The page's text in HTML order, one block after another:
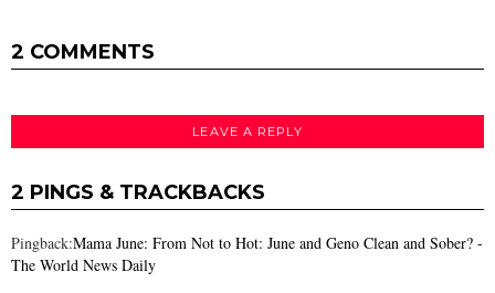
2 COMMENTS
LEAVE A REPLY
2 PINGS & TRACKBACKS
Pingback:Mama June: From Not to Hot: June and Geno Clean and Sober? -
The World News Daily